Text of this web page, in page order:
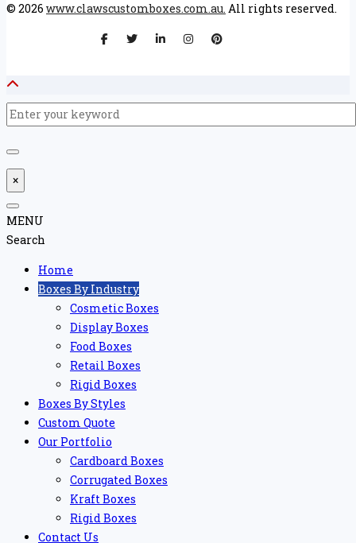
© 2026 www.clawscustomboxes.com.au. All rights reserved.
×
MENU
Search
Home
Boxes By Industry
Cosmetic Boxes
Display Boxes
Food Boxes
Retail Boxes
Rigid Boxes
Boxes By Styles
Custom Quote
Our Portfolio
Cardboard Boxes
Corrugated Boxes
Kraft Boxes
Rigid Boxes
Contact Us